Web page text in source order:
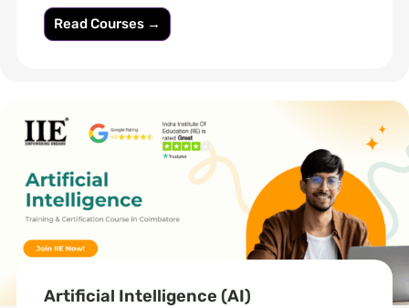
Read Courses →
Artificial Intelligence (AI)